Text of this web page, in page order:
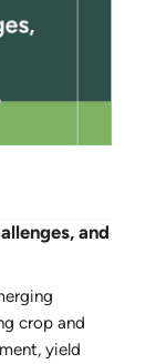
and
crop and
yield